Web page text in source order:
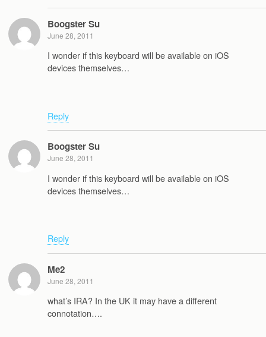
Boogster Su
June 28, 2011
I wonder if this keyboard will be available on iOS
devices themselves…
Reply
Boogster Su
June 28, 2011
I wonder if this keyboard will be available on iOS
devices themselves…
Reply
Me2
June 28, 2011
what’s IRA? In the UK it may have a different
connotation….